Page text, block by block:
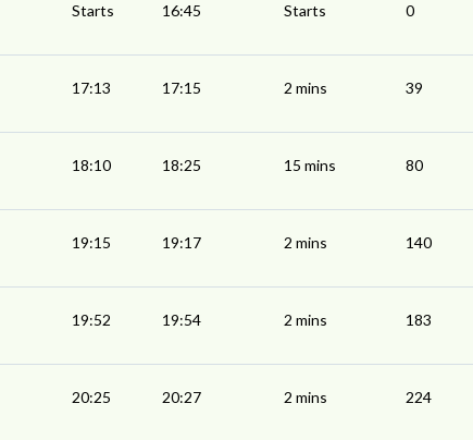
Starts 16:45 Starts 0
17:13 17:15 2 mins 39
18:10 18:25 15 mins 80
19:15 19:17 2 mins 140
19:52 19:54 2 mins 183
20:25 20:27 2 mins 224